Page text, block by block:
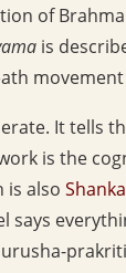
of
is
It tells
is the
is also
says